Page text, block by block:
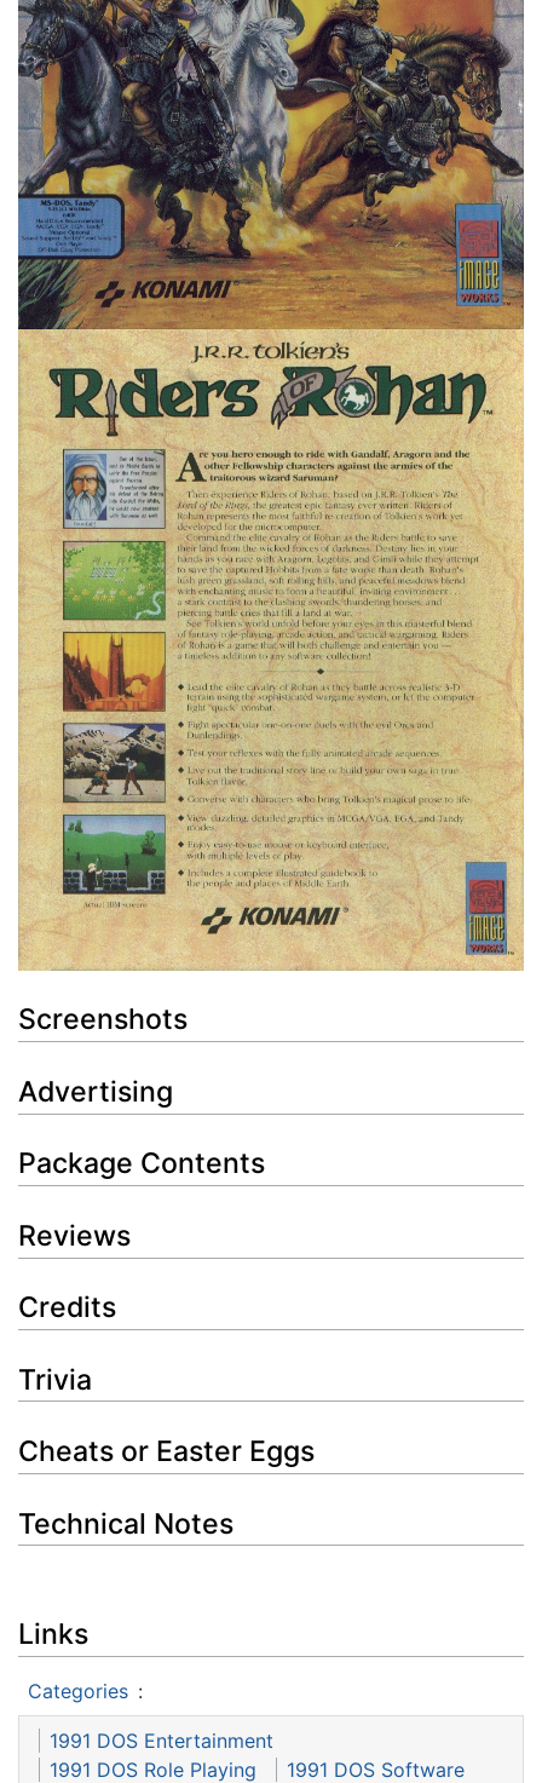
Screenshots
Advertising
Package Contents
Reviews
Credits
Trivia
Cheats or Easter Eggs
Technical Notes
Links
Categories :
1991 DOS Entertainment
1991 DOS Role Playing
1991 DOS Software